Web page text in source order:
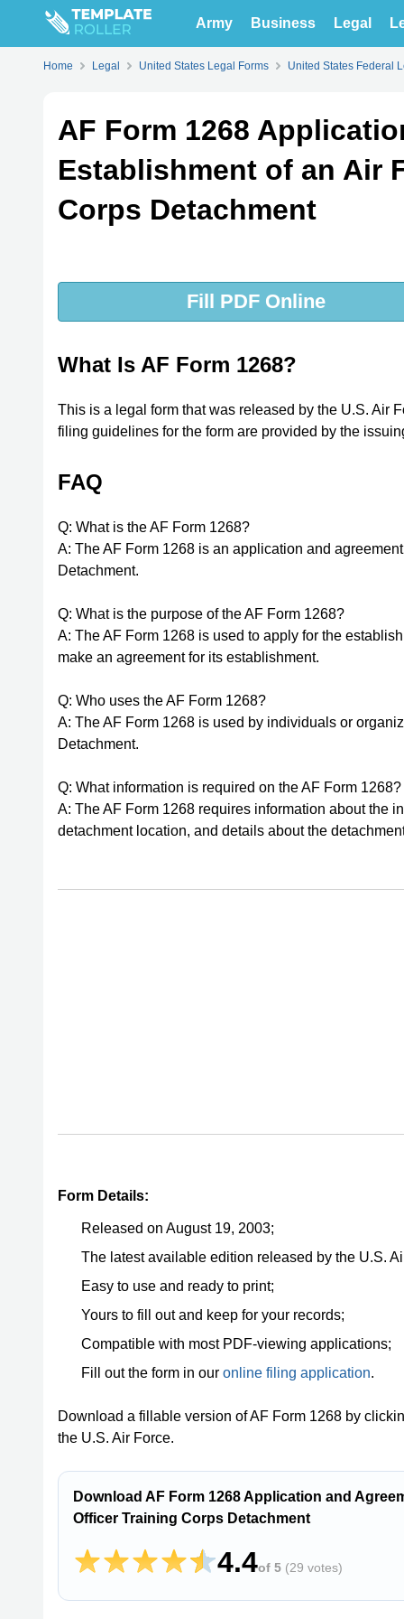
Army Business Legal
Home Legal United States Legal Forms United States Federal
AF Form 1268
Establishment of an Air
Corps Detachment
Fill PDF Online
What Is AF Form 1268?
This is a legal form that was released by the U.S. Air
filing guidelines for the form are provided by the
FAQ
Q: What is the AF Form 1268?
A: The AF Form 1268 is an application and
Detachment.
Q: What is the purpose of the AF Form 1268?
A: The AF Form 1268 is used to apply for the
make an agreement for its establishment.
Q: Who uses the AF Form 1268?
A: The AF Form 1268 is used by individuals or
Detachment.
Q: What information is required on the AF Form 1268?
A: The AF Form 1268 requires information about the
detachment location, and details about the
Form Details:
Released on August 19, 2003;
The latest available edition released by the U.S.
Easy to use and ready to print;
Yours to fill out and keep for your records;
Compatible with most PDF-viewing applications;
Fill out the form in our online filing application.
Download a fillable version of AF Form 1268 by
the U.S. Air Force.
Download AF Form 1268 Application and
Officer Training Corps Detachment
4.4of 5 (29 votes)